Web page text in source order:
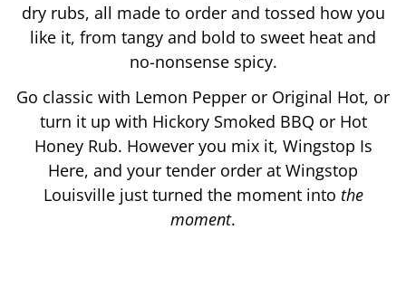
dry rubs, all made to order and tossed how you
like it, from tangy and bold to sweet heat and
no-nonsense spicy.
Go classic with Lemon Pepper or Original Hot, or
turn it up with Hickory Smoked BBQ or Hot
Honey Rub. However you mix it, Wingstop Is
Here, and your tender order at Wingstop
Louisvillejust turned the moment into the
moment.